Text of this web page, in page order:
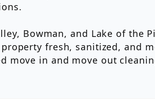
Bowman, and Lake of the
fresh, sanitized, and
in and move out